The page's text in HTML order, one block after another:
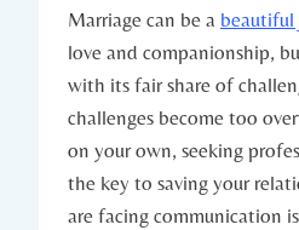
Marriage can be​ a
love and companionship,
with its fair share of
challenges⁢ become too⁣
on your ⁣own,‍ seeking
the ⁣key to saving your
‍are facing communication‍